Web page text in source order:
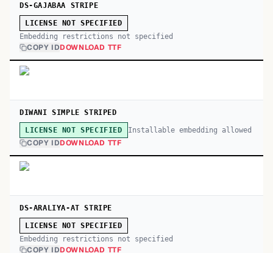
DS-GAJABAA STRIPE
LICENSE NOT SPECIFIED
Embedding restrictions not specified
COPY IDDOWNLOAD TTF
DIWANI SIMPLE STRIPED
LICENSE NOT SPECIFIED Installable embedding allowed
COPY IDDOWNLOAD TTF
DS-ARALIYA-AT STRIPE
LICENSE NOT SPECIFIED
Embedding restrictions not specified
COPY IDDOWNLOAD TTF